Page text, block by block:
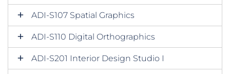
ADI-S107 Spatial Graphics
ADI-S110 Digital Orthographics
ADI-S201 Interior Design Studio I